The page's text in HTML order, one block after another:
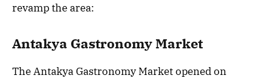
revamp the area:
Antakya Gastronomy Market
The Antakya Gastronomy Market opened on